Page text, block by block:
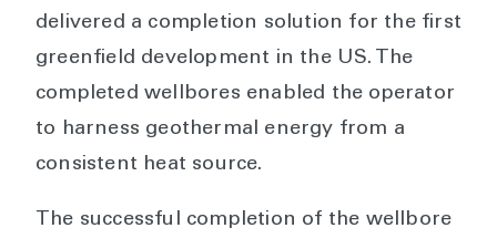
delivered a completion solution for the first
greenfield development in the US. The
completed wellbores enabled the operator
to harness geothermal energy from a
consistent heat source.
The successful completion of the wellbore